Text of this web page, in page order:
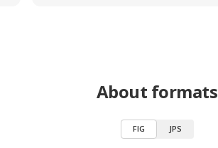
About formats
FIG JPS